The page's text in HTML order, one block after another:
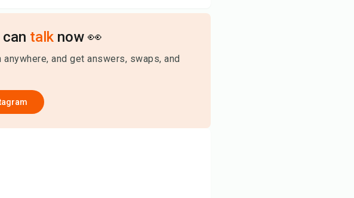
talk now 👀
and get answers, swaps, and